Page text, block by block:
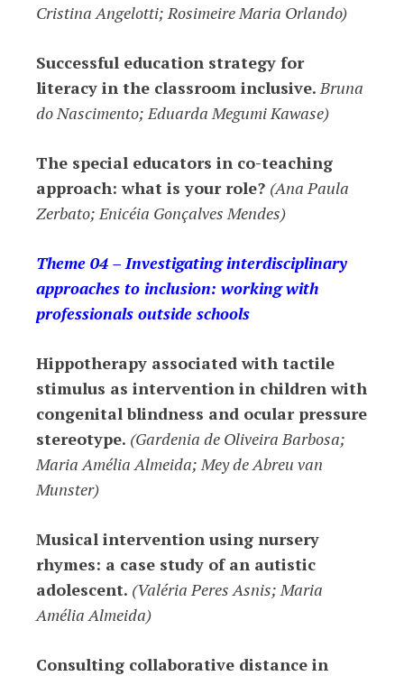
Cristina Angelotti; Rosimeire Maria Orlando)
Successful education strategy for
literacy in the classroom inclusive.Bruna
do Nascimento; Eduarda Megumi Kawase)
The special educators in co-teaching
approach: what is your role? (Ana Paula
Zerbato; Enicéia Gonçalves Mendes)
Theme 04 – Investigating interdisciplinary
approaches to inclusion: working with
professionals outside schools
Hippotherapy associated with tactile
stimulus as intervention in children with
congenital blindness and ocular pressure
stereotype. (Gardenia de Oliveira Barbosa;
Maria Amélia Almeida; Mey de Abreu van
Munster)
Musical intervention using nursery
rhymes: a case study of an autistic
adolescent. (Valéria Peres Asnis; Maria
Amélia Almeida)
Consulting collaborative distance in